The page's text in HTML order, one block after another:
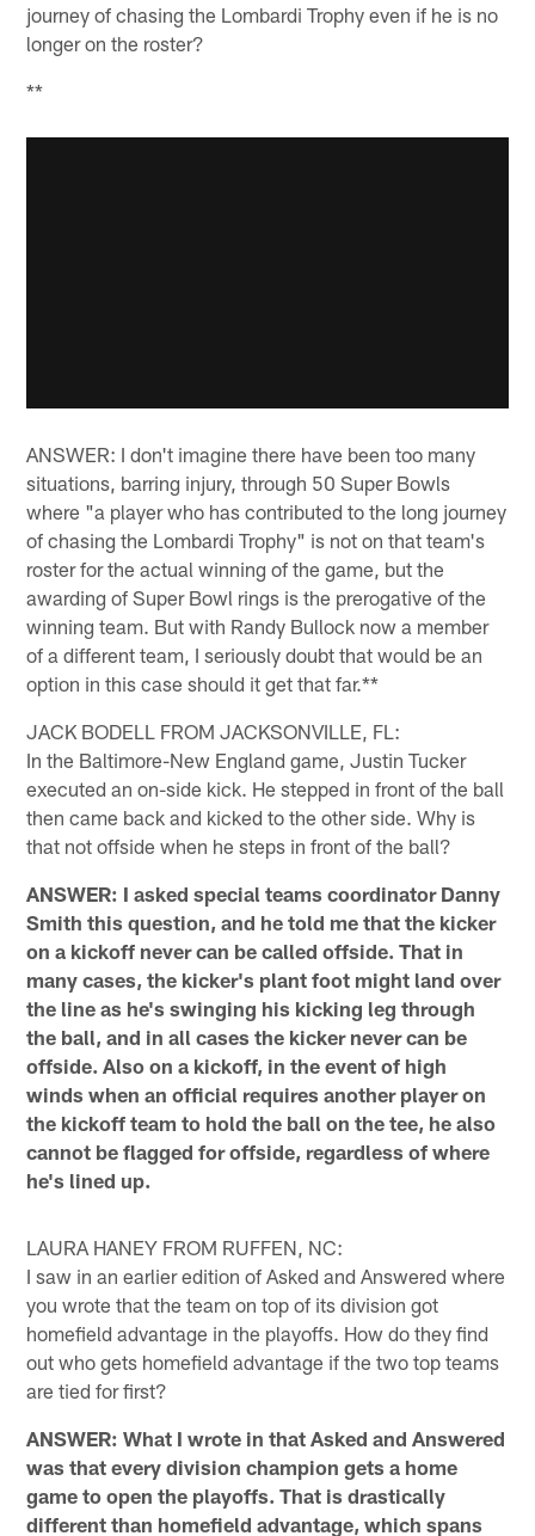
journey of chasing the Lombardi Trophy even if he is no
longer on the roster?
**
ANSWER: I don't imagine there have been too many
situations, barring injury, through 50 Super Bowls
where "a player who has contributed to the long journey
of chasing the Lombardi Trophy" is not on that team's
roster for the actual winning of the game, but the
awarding of Super Bowl rings is the prerogative of the
winning team. But with Randy Bullock now a member
of a different team, I seriously doubt that would be an
option in this case should it get that far.**
JACK BODELL FROM JACKSONVILLE, FL:
In the Baltimore-New England game, Justin Tucker
executed an on-side kick. He stepped in front of the ball
then came back and kicked to the other side. Why is
that not offside when he steps in front of the ball?
ANSWER: I asked special teams coordinator Danny
Smith this question, and he told me that the kicker
on a kickoff never can be called offside. That in
many cases, the kicker's plant foot might land over
the line as he's swinging his kicking leg through
the ball, and in all cases the kicker never can be
offside. Also on a kickoff, in the event of high
winds when an official requires another player on
the kickoff team to hold the ball on the tee, he also
cannot be flagged for offside, regardless of where
he's lined up.
LAURA HANEY FROM RUFFEN, NC:
I saw in an earlier edition of Asked and Answered where
you wrote that the team on top of its division got
homefield advantage in the playoffs. How do they find
out who gets homefield advantage if the two top teams
are tied for first?
ANSWER: What I wrote in that Asked and Answered
was that every division champion gets a home
game to open the playoffs. That is drastically
different than homefield advantage, which spans